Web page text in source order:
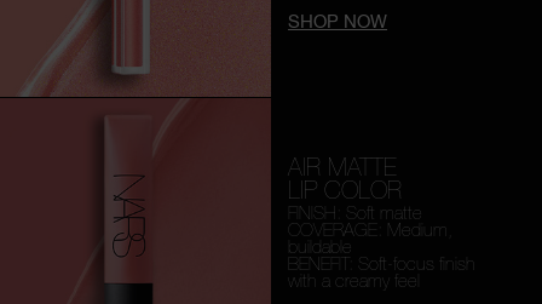
SHOP NOW
AIR MATTE
LIP COLOR
FINISH: Soft matte
COVERAGE: Medium,
buildable
BENEFIT: Soft-focus finish
with a creamy feel